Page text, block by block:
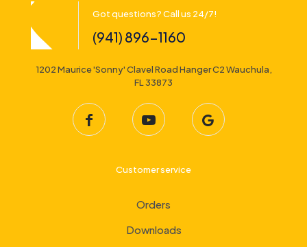
Got questions? Call us 24/7!
(941) 896-1160
1202 Maurice 'Sonny' Clavel Road Hanger C2 Wauchula,
FL 33873
Customer service
Orders
Downloads